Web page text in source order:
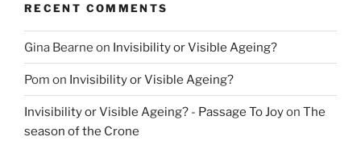
RECENT COMMENTS
Gina Bearne on Invisibility or Visible Ageing?
Pom on Invisibility or Visible Ageing?
Invisibility or Visible Ageing? - Passage To Joyon The
season of the Crone